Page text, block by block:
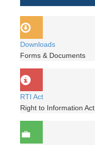
Downloads
Forms & Documents
RTI Act
Right to Information Act